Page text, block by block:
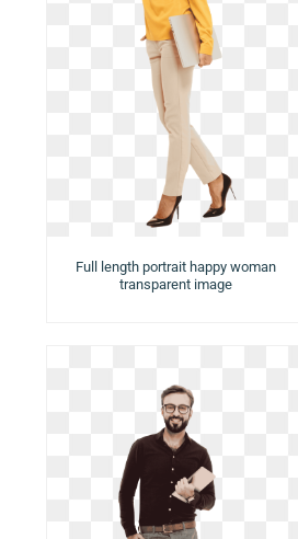
Full length portrait happy woman
transparent image